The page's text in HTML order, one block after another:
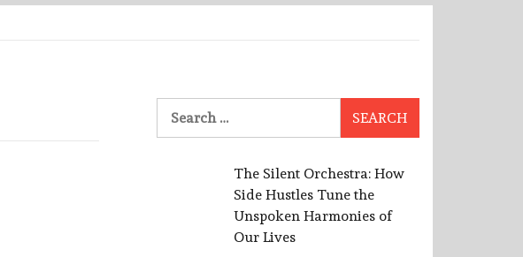
The Silent Orchestra: How
Side Hustles Tune the
Unspoken Harmonies of
Our Lives